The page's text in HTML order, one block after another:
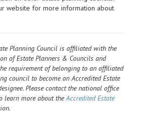
website for more information about
Planning Council is affiliated with the
of Estate Planners & Councils and
requirement of belonging to an affiliated
council to become an Accredited Estate
Please contact the national office
learn more about theAccredited Estate